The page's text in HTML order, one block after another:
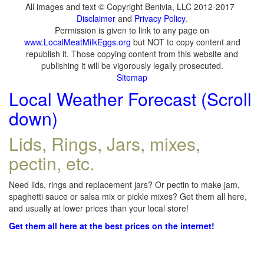
All images and text © Copyright Benivia, LLC 2012-2017
Disclaimer and Privacy Policy.
Permission is given to link to any page on
www.LocalMeatMilkEggs.org but NOT to copy content and
republish it. Those copying content from this website and
publishing it will be vigorously legally prosecuted.
Sitemap
Local Weather Forecast (Scroll
down)
Lids, Rings, Jars, mixes,
pectin, etc.
Need lids, rings and replacement jars? Or pectin to make jam,
spaghetti sauce or salsa mix or pickle mixes? Get them all here,
and usually at lower prices than your local store!
Get them all here at the best prices on the internet!